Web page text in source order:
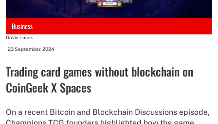
Business
Gavin Lucas
-
23 September, 2024
Trading card games without blockchain on
CoinGeek X Spaces
On a recent Bitcoin and Blockchain Discussions episode,